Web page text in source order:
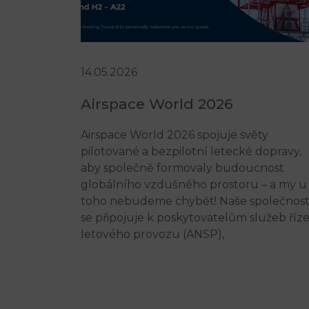
14.05.2026
Airspace World 2026
Airspace World 2026 spojuje světy
pilotované a bezpilotní letecké dopravy,
aby společně formovaly budoucnost
globálního vzdušného prostoru – a my u
toho nebudeme chybět! Naše společnost
se připojuje k poskytovatelům služeb
letového provozu (ANSP),